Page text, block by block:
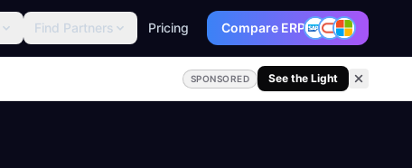
Find Partners Pricing Compare ERP
SPONSORED See the Light